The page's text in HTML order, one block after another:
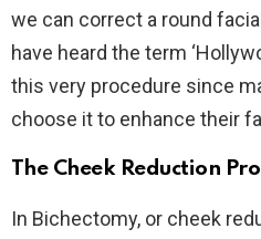
we can correct a round
have heard the term
this very procedure since
choose it to enhance their
The Cheek Reduction
In Bichectomy, or cheek